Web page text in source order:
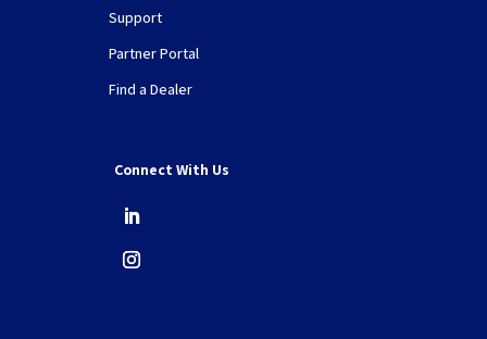
Support
Partner Portal
Find a Dealer
Connect With Us